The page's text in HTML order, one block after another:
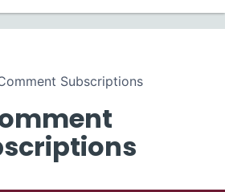
Subscriptions